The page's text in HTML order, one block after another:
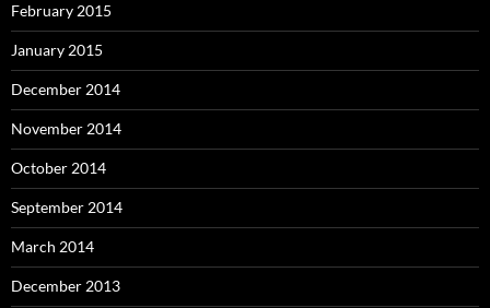
February 2015
January 2015
December 2014
November 2014
October 2014
September 2014
March 2014
December 2013